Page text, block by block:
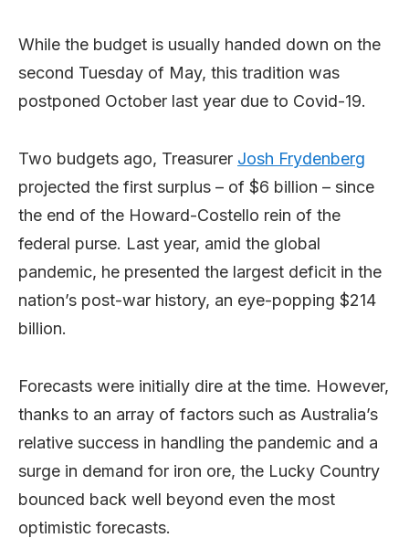
While the budget is usually handed down on the
second Tuesday of May, this tradition was
postponed October last year due to Covid-19.
Two budgets ago, Treasurer Josh Frydenberg
projected the first surplus – of $6 billion – since
the end of the Howard-Costello rein of the
federal purse. Last year, amid the global
pandemic, he presented the largest deficit in the
nation’s post-war history, an eye-popping $214
billion.
Forecasts were initially dire at the time. However,
thanks to an array of factors such as Australia’s
relative success in handling the pandemic and a
surge in demand for iron ore, the Lucky Country
bounced back well beyond even the most
optimistic forecasts.